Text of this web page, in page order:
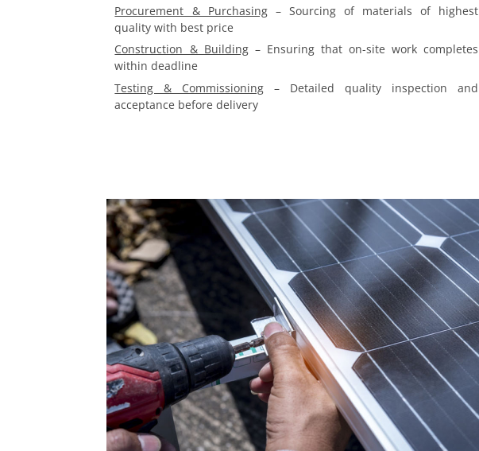
Procurement & Purchasing– Sourcing of materials of highest
quality with best price
Construction & Building– Ensuring that on-site work completes
within deadline
Testing & Commissioning – Detailed quality inspection and
acceptance before delivery